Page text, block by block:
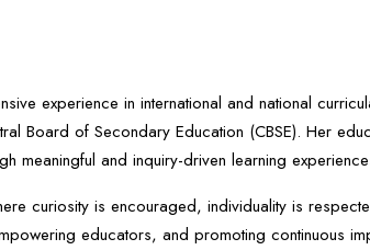
experience in international and national
Board of Secondary Education (CBSE). Her
meaningful and inquiry-driven learning
curiosity is encouraged, individuality is
educators, and promoting continuous